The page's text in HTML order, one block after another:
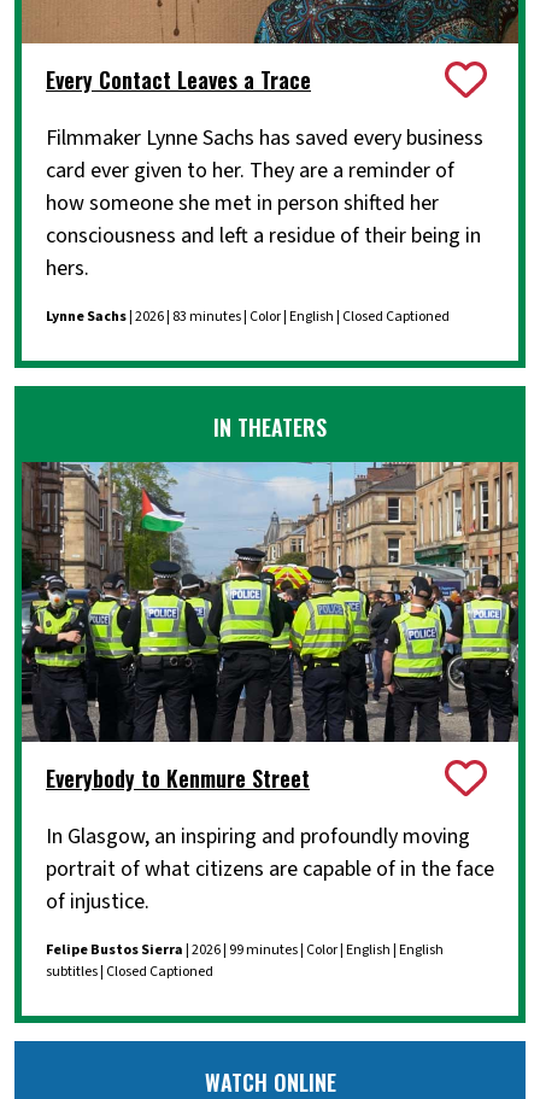
Every Contact Leaves a Trace
Filmmaker Lynne Sachs has saved every business
card ever given to her. They are a reminder of
how someone she met in person shifted her
consciousness and left a residue of their being in
hers.
Lynne Sachs| 2026 | 83 minutes | Color | English | Closed Captioned
IN THEATERS
Everybody to Kenmure Street
In Glasgow, an inspiring and profoundly moving
portrait of what citizens are capable of in the face
of injustice.
Felipe Bustos Sierra| 2026 | 99 minutes | Color | English | English
subtitles | Closed Captioned
WATCH ONLINE